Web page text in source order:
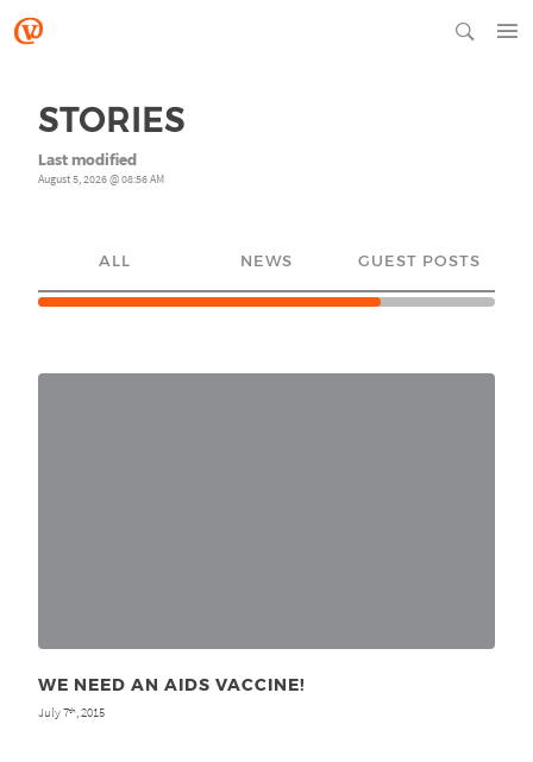
STORIES
Last modified
August 5, 2026 @ 08:56 AM
ALL NEWS GUEST POSTS
WE NEED AN AIDS VACCINE!
July 7th, 2015